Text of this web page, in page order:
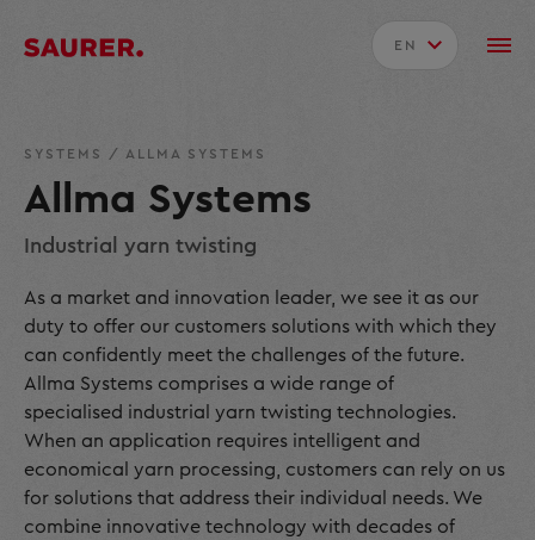
EN
SYSTEMS / ALLMA SYSTEMS
Allma Systems
Industrial yarn twisting
As a market and innovation leader, we see it as our
duty to offer our customers solutions with which they
can confidently meet the challenges of the future.
Allma Systems comprises a wide range of
specialised industrial yarn twisting technologies.
When an application requires intelligent and
economical yarn processing, customers can rely on us
for solutions that address their individual needs. We
combine innovative technology with decades of